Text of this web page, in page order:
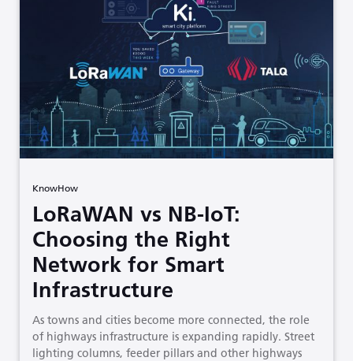
KnowHow
LoRaWAN vs NB-IoT:
Choosing the Right
Network for Smart
Infrastructure
As towns and cities become more connected, the role
of highways infrastructure is expanding rapidly. Street
lighting columns, feeder pillars and other highways